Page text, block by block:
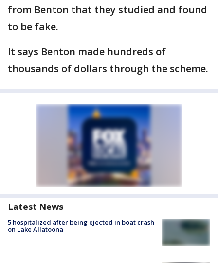
from Benton that they studied and found
to be fake.
It says Benton made hundreds of
thousands of dollars through the scheme.
Latest News
5 hospitalized after being ejected in boat crash
on Lake Allatoona